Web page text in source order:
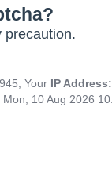
precaution.
Your IP
Mon, 10 Aug 2026